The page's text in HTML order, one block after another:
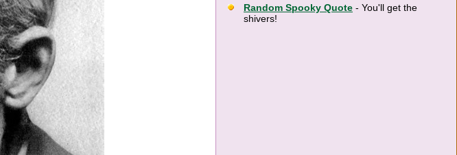
Random Spooky Quote - You'll get the
shivers!